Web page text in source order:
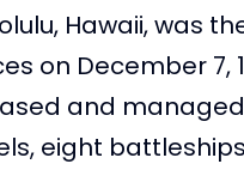
Hawaii, was
on December 7,
and
eight